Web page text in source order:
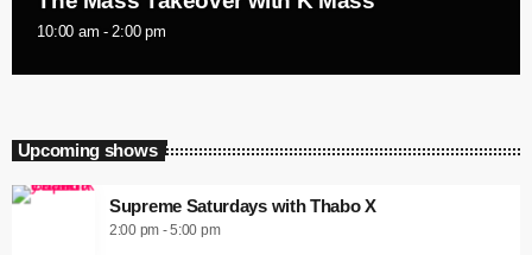
10:00 am - 2:00 pm
Upcoming shows
Supreme Saturdays with Thabo X
2:00 pm - 5:00 pm